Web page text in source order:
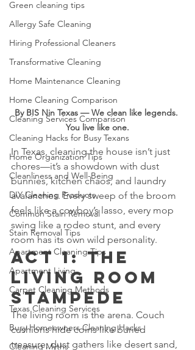
Green cleaning tips
Allergy Safe Cleaning
Hiring Professional Cleaners
Transformative Cleaning
Home Maintenance Cleaning
Home Cleaning Comparison
Cleaning Services Comparison
Cleaning Hacks for Busy Texans
Home Organization Tips
Cleanliness and Well-Being
DIY Cleaning Products
Common Stain Removal
Stain Removal Tips
Apartment Cleaning Tips
Apartment Living
Carpet Cleaning Methods
Texas Cleaning Services
Busy Homeowners Cleaning Hacks
Cleaning Myths
By BIS Nin Texas — We clean like legends.
You live like one.
In Texas, cleaning the house isn’t just
chores—it’s a showdown with dust
bunnies, kitchen chaos, and laundry
avalanches. Every sweep of the broom
feels like a cowboy’s lasso, every mop
swing like a rodeo stunt, and every
room has its own wild personality.
Act 1: The
Living Room
Stampede
The living room is the arena. Couch
cushions hide coins like buried
treasure, dust gathers like desert sand,